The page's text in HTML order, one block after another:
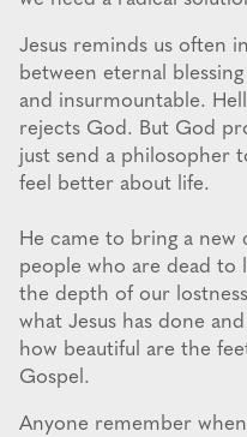
Jesus reminds us often
between eternal
and insurmountable.
rejects God. But God
just send a philosopher
feel better about life.
He came to bring a new
people who are dead to
the depth of our
what Jesus has done
how beautiful are the
Gospel.
Anyone remember